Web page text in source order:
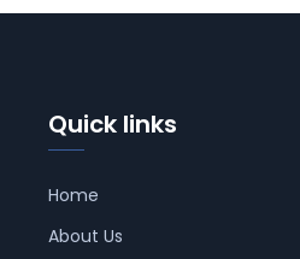
Quick links
Home
About Us